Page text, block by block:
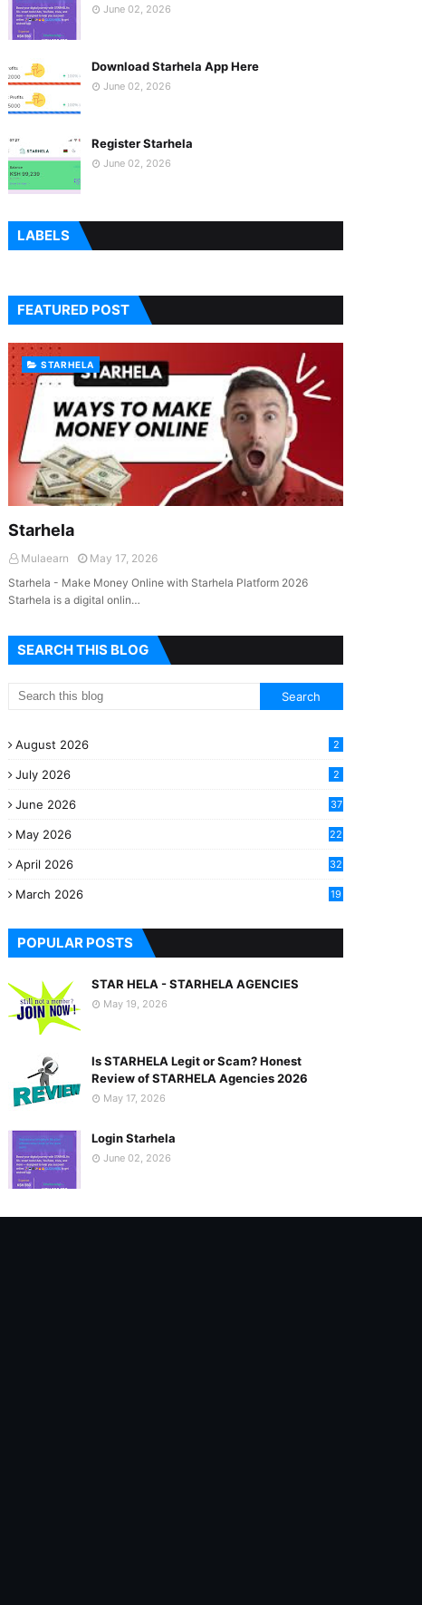
June 02, 2026
Download Starhela App Here
June 02, 2026
Register Starhela
June 02, 2026
LABELS
FEATURED POST
STARHELA
Starhela
Mulaearn
May 17, 2026
Starhela - Make Money Online with Starhela Platform 2026
Starhela is a digital onlin…
SEARCH THIS BLOG
August 2026 2
July 2026 2
June 2026 37
May 2026
22
April 2026
32
March 2026
19
POPULAR POSTS
STAR HELA - STARHELA AGENCIES
May 19, 2026
Is STARHELA Legit or Scam? Honest
Review of STARHELA Agencies 2026
May 17, 2026
Login Starhela
June 02, 2026